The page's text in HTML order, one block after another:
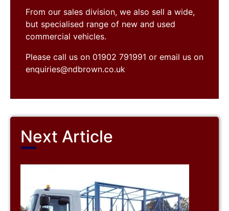
From our sales division, we also sell a wide,
but specialised range of new and used
commercial vehicles.
Please call us on 01902 791991 or email us on
enquiries@ndbrown.co.uk
Next Article